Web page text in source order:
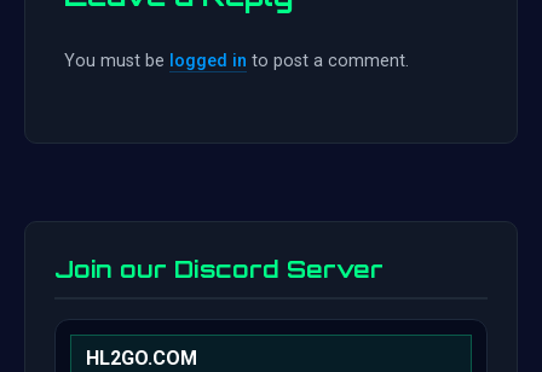
You must be logged in to post a comment.
Join our Discord Server
HL2GO.COM